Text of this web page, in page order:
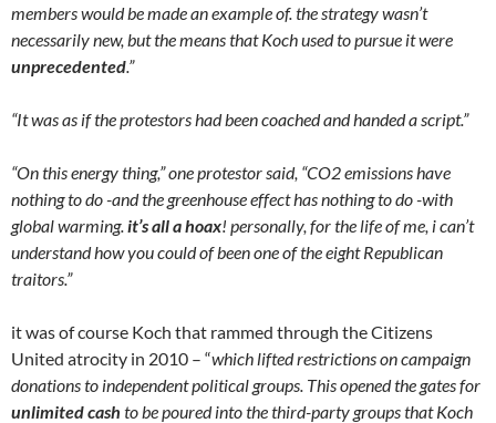
members would be made an example of. the strategy wasn’t
necessarily new, but the means that Koch used to pursue it were
unprecedented.”
“It was as if the protestors had been coached and handed a script.”
“On this energy thing,” one protestor said, “CO2 emissions have
nothing to do -and the greenhouse effect has nothing to do -with
global warming. it’s all a hoax! personally, for the life of me, i can’t
understand how you could of been one of the eight Republican
traitors.”
it was of course Koch that rammed through the Citizens
United atrocity in 2010 – “which lifted restrictions on campaign
donations to independent political groups. This opened the gates for
unlimited cash to be poured into the third-party groups that Koch